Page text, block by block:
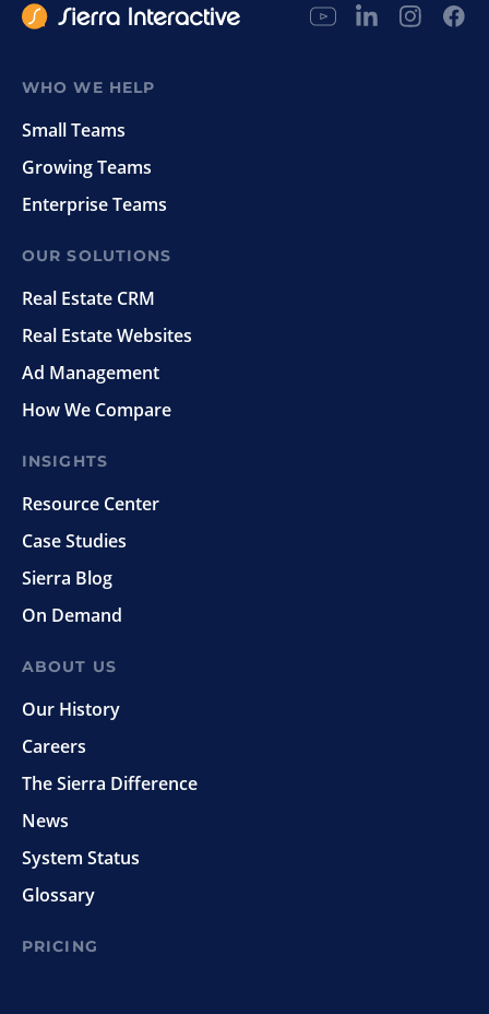
WHO WE HELP
Small Teams
Growing Teams
Enterprise Teams
OUR SOLUTIONS
Real Estate CRM
Real Estate Websites
Ad Management
How We Compare
INSIGHTS
Resource Center
Case Studies
Sierra Blog
On Demand
ABOUT US
Our History
Careers
The Sierra Difference
News
System Status
Glossary
PRICING